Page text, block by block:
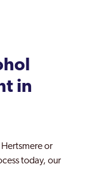
in
Hertsmere or
today, our